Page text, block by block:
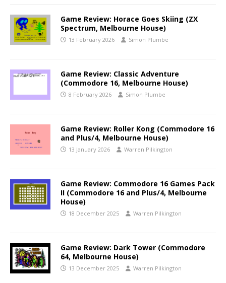
Game Review: Horace Goes Skiing (ZX
Spectrum, Melbourne House)
13 February 2026 Simon Plumbe
Game Review: Classic Adventure
(Commodore 16, Melbourne House)
8 February 2026 Simon Plumbe
Game Review: Roller Kong (Commodore 16
and Plus/4, Melbourne House)
13 January 2026 Warren Pilkington
Game Review: Commodore 16 Games Pack
II (Commodore 16 and Plus/4, Melbourne
House)
18 December 2025 Warren Pilkington
Game Review: Dark Tower (Commodore
64, Melbourne House)
13 December 2025 Warren Pilkington